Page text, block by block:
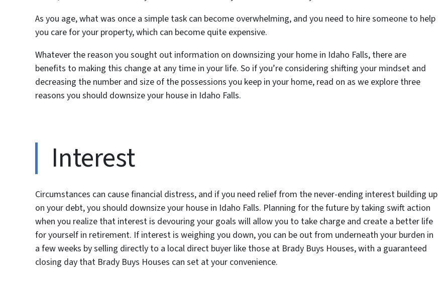
As you age, what was once a simple task can become overwhelming, and you need to hire someone to help
you care for your property, which can become quite expensive.
Whatever the reason you sought out information on downsizing your home in Idaho Falls, there are
benefits to making this change at any time in your life. So if you’re considering shifting your mindset and
decreasing the number and size of the possessions you keep in your home, read on as we explore three
reasons you should downsize your house in Idaho Falls.
Interest
Circumstances can cause financial distress, and if you need relief from the never-ending interest building up
on your debt, you should downsize your house in Idaho Falls. Planning for the future by taking swift action
when you realize that interest is devouring your goals will allow you to take charge and create a better life
for yourself in retirement. If interest is weighing you down, you can be out from underneath your burden in
a few weeks by selling directly to a local direct buyer like those at Brady Buys Houses, with a guaranteed
closing day that Brady Buys Houses can set at your convenience.